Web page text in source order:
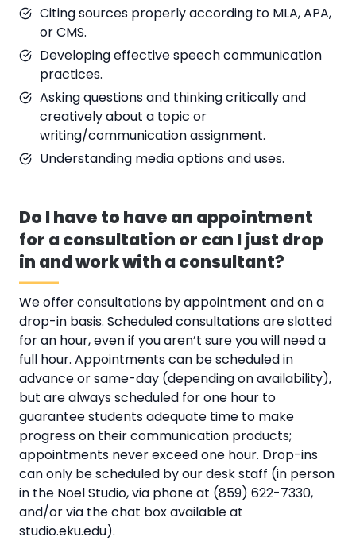
Citing sources properly according to MLA, APA,
or CMS.
Developing effective speech communication
practices.
Asking questions and thinking critically and
creatively about a topic or
writing/communication assignment.
Understanding media options and uses.
Do I have to have an appointment
for a consultation or can I just drop
in and work with a consultant?
We offer consultations by appointment and on a
drop-in basis. Scheduled consultations are slotted
for an hour, even if you aren’t sure you will need a
full hour. Appointments can be scheduled in
advance or same-day (depending on availability),
but are always scheduled for one hour to
guarantee students adequate time to make
progress on their communication products;
appointments never exceed one hour. Drop-ins
can only be scheduled by our desk staff (in person
in the Noel Studio, via phone at (859) 622-7330,
and/or via the chat box available at
studio.eku.edu).